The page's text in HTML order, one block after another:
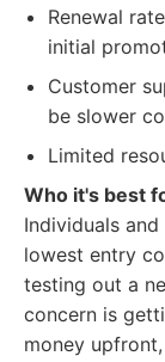
Renewal
initial
Customer
be slower
Limited
Who it's best
Individuals
lowest entry
testing out a
concern is
money